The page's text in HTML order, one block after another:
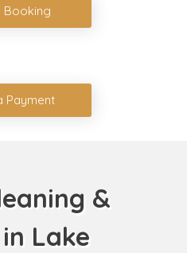
Booking
Payment
&
Lake